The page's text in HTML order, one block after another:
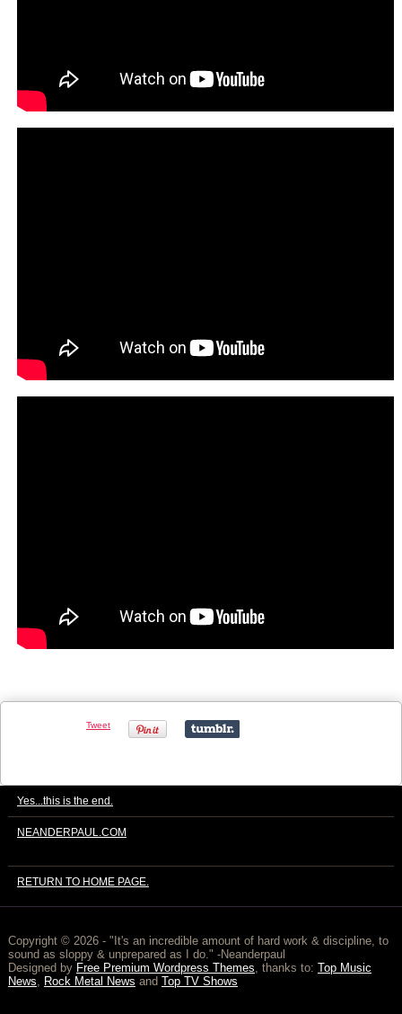
Tweet
Yes...this is the end.
NEANDERPAUL.COM
RETURN TO HOME PAGE.
Copyright © 2026 - "It's an incredible amount of hard work & discipline, to
sound as sloppy & unprepared as I do." -Neanderpaul
Designed by Free Premium Wordpress Themes, thanks to: Top Music
News, Rock Metal News and Top TV Shows